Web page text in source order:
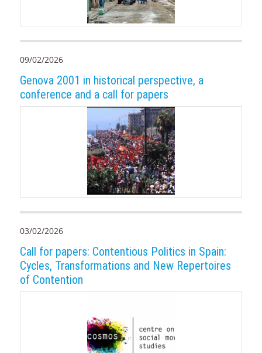
09/02/2026
Genova 2001 in historical perspective, a
conference and a call for papers
03/02/2026
Call for papers: Contentious Politics in Spain:
Cycles, Transformations and New Repertoires
of Contention